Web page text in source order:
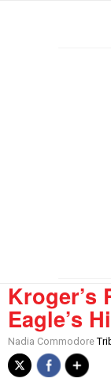
Kroger’s
Eagle’s
Nadia Commodore